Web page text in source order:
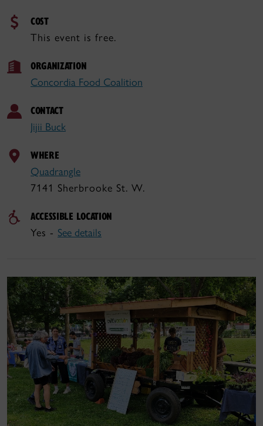
COST
This event is free.
ORGANIZATION
Concordia Food Coalition
CONTACT
Jijii Buck
WHERE
Quadrangle
7141 Sherbrooke St. W.
ACCESSIBLE LOCATION
Yes - See details